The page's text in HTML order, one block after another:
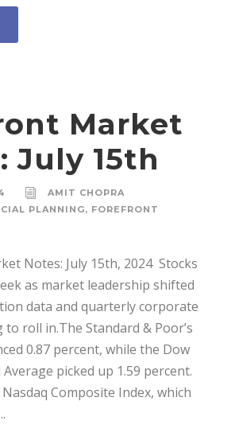
Market
July 15th
AMIT CHOPRA
PLANNING, FOREFRONT
Notes: July 15th, 2024 ­ Stocks
as market leadership shifted
data and quarterly corporate
roll in.The Standard & Poor’s
0.87 percent, while the Dow
picked up 1.59 percent.
Composite Index, which